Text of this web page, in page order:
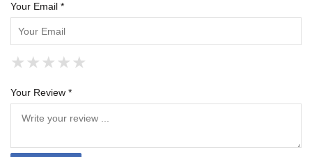
Your Email *
★
★ ★
★ ★ ★
★ ★ ★ ★
★ ★ ★ ★ ★
Your Review *